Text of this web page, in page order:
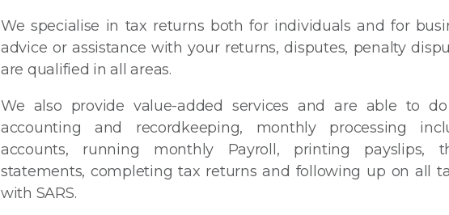
We specialise in tax returns both for individuals and for
advice or assistance with your returns, disputes, penalty
are qualified in all areas.
We also provide value-added services and are able to
accounting and recordkeeping, monthly processing
accounts, running monthly Payroll, printing payslips,
statements, completing tax returns and following up on all
with SARS.